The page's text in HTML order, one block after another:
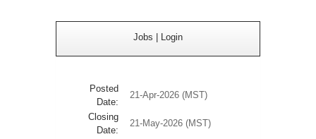
Jobs Login
Posted
Date:
21-Apr-2026 (MST)
Closing
Date:
21-May-2026 (MST)